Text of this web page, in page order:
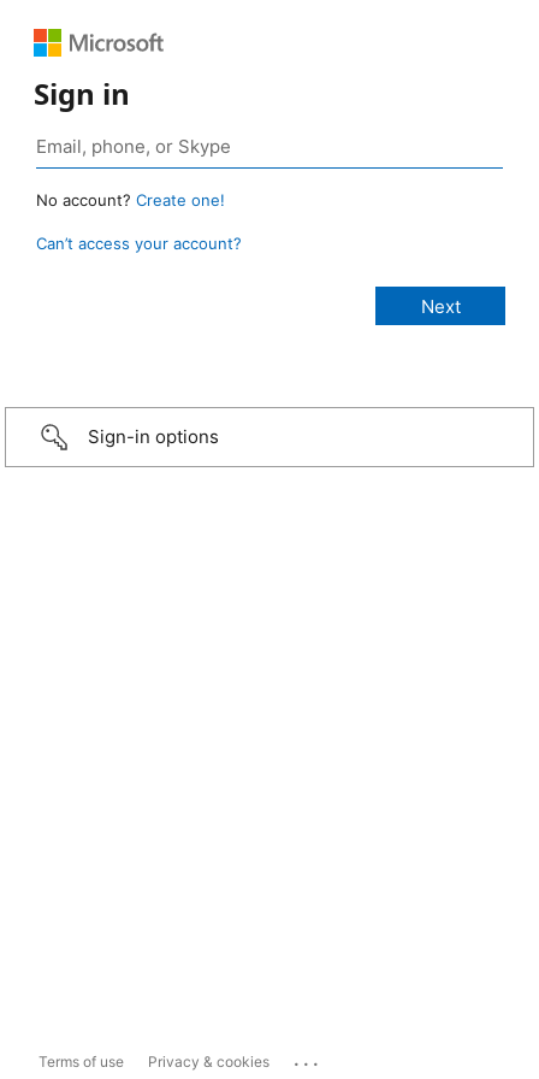
Sign in
No account? Create one!
Can’t access your account?
Sign-in options
Terms of use Privacy & cookies ...